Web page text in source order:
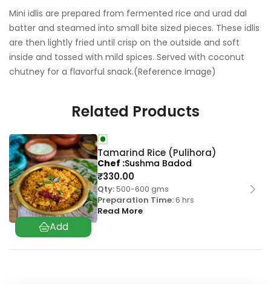
Mini idlis are prepared from fermented rice and urad dal
batter and steamed into small bite sized pieces. These idlis
are then lightly fried until crisp on the outside and soft
inside and tossed with mild spices. Served with coconut
chutney for a flavorful snack.(Reference Image)
Related Products
Tamarind Rice (Pulihora)
₹330.00
Qty:500-600 gms
Preparation Time:6 hrs
Read More
Chef Sushma Badod